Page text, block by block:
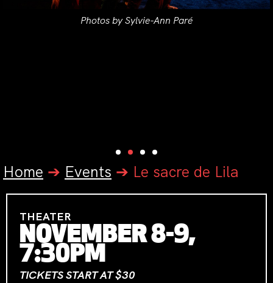
Photos by Sylvie-Ann Paré
Home ➔ Events ➔ Le sacre de Lila
THEATER
NOVEMBER 8-9,
7:30PM
TICKETS START AT $30